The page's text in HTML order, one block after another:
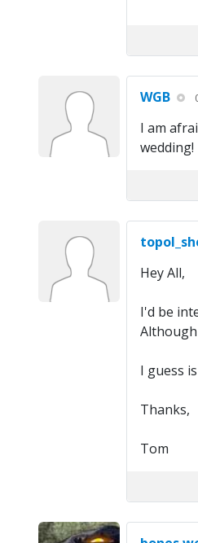
WGB
I am
wedding!
Hey All,
I'd be
I guess
Thanks,
Tom